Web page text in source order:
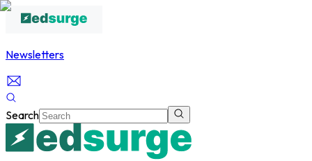
Newsletters
Search